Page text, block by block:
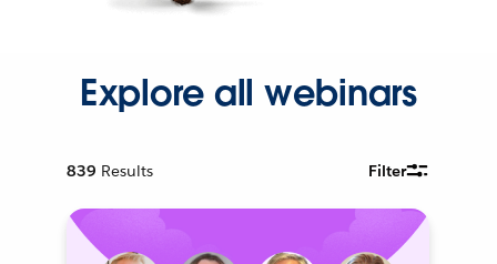
Explore all webinars
839 Results Filter